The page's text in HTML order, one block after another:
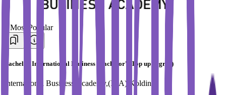
#Most Popular
Bachelor International Business (Bachelor's Top up degree)
International Business Academy,(IBA) Kolding